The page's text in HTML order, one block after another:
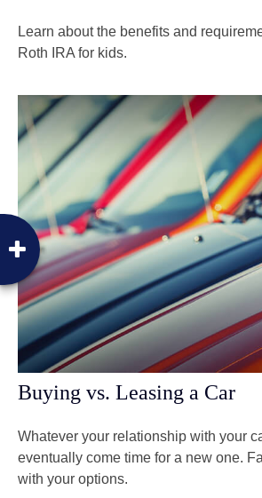
Learn about the benefits and
Roth IRA for kids.
Buying vs. Leasing a Car
Whatever your relationship with your
eventually come time for a new one.
with your options.